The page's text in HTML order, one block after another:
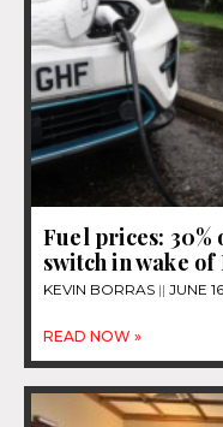
Fuel prices: 30%
switch in wake
KEVIN BORRAS JUNE
READ NOW »